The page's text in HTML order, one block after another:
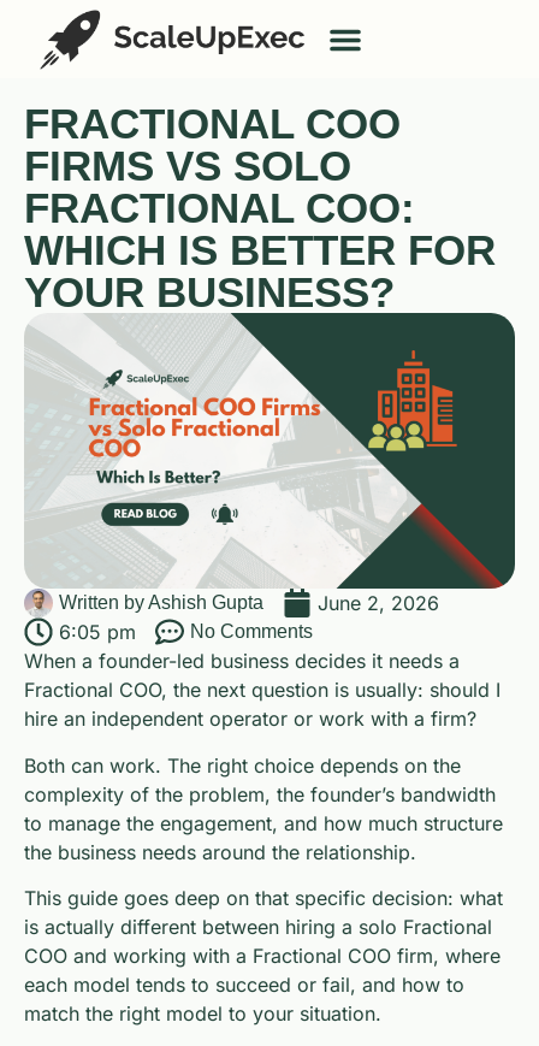
FRACTIONAL COO
FIRMS VS SOLO
FRACTIONAL COO:
WHICH IS BETTER FOR
YOUR BUSINESS?
Written byAshish Gupta
June 2, 2026
6:05 pm
No Comments
When a founder-led business decides it needs a
Fractional COO, the next question is usually: should I
hire an independent operator or work with a firm?
Both can work. The right choice depends on the
complexity of the problem, the founder’s bandwidth
to manage the engagement, and how much structure
the business needs around the relationship.
This guide goes deep on that specific decision: what
is actually different between hiring a solo Fractional
COO and working with a Fractional COO firm, where
each model tends to succeed or fail, and how to
match the right model to your situation.